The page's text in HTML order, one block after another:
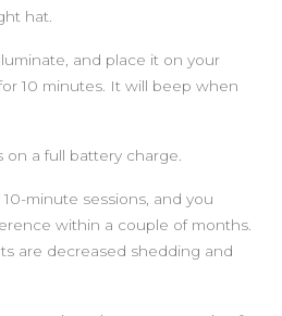
hat.
and place it on your
10 minutes. It will beep when
on a full battery charge.
minute sessions, and you
within a couple of months.
are decreased shedding and